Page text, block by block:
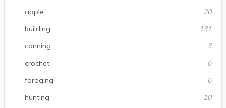
apple
20
building
131
canning
3
crochet
6
foraging
6
hunting
10